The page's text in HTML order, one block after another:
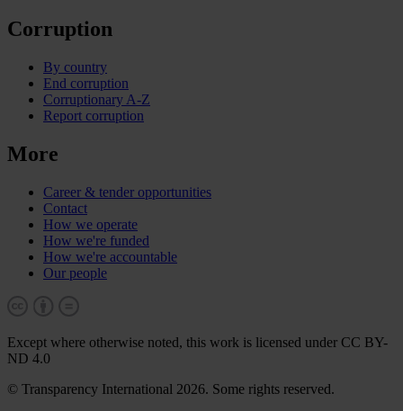
Corruption
By country
End corruption
Corruptionary A-Z
Report corruption
More
Career & tender opportunities
Contact
How we operate
How we're funded
How we're accountable
Our people
Except where otherwise noted, this work is licensed under CC BY-
ND 4.0
© Transparency International 2026. Some rights reserved.